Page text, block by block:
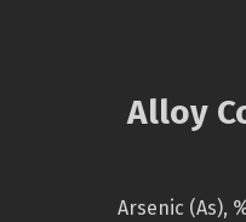
Alloy
Arsenic (As),